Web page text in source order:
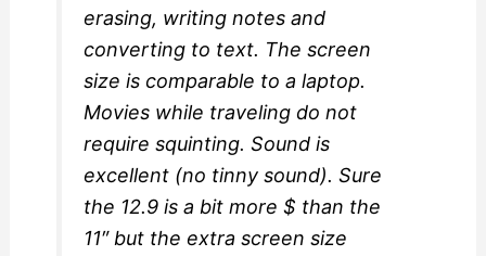
erasing, writing notes and
converting to text. The screen
size is comparable to a laptop.
Movies while traveling do not
require squinting. Sound is
excellent (no tinny sound). Sure
the 12.9 is a bit more $ than the
11″ but the extra screen size